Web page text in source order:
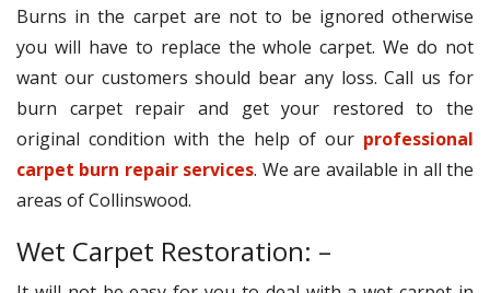
Burns in the carpet are not to be ignored otherwise
you will have to replace the whole carpet. We do not
want our customers should bear any loss. Call us for
burn carpet repair and get your restored to the
original condition with the help of our professional
carpet burn repair services. We are available in all the
areas of Collinswood.
Wet Carpet Restoration: –